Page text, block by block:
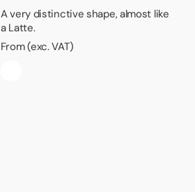
A very distinctive shape, almost like
a Latte.
From (exc. VAT)